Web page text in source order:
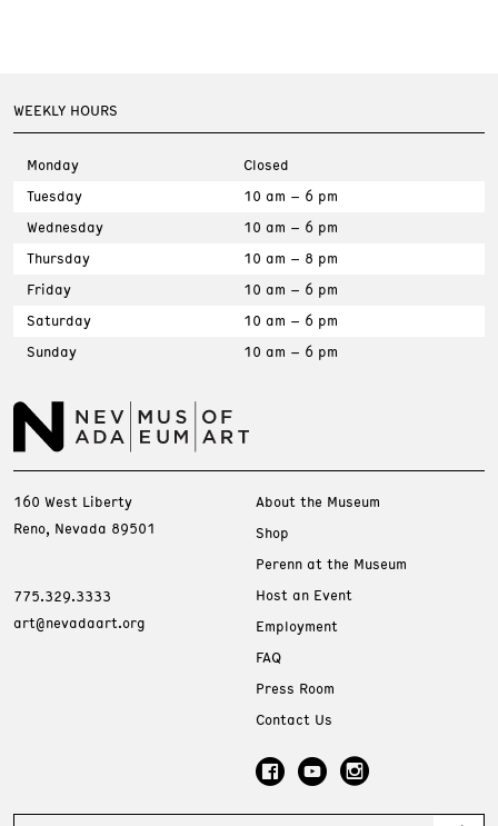
WEEKLY HOURS
Monday
Closed
Tuesday
10 am – 6 pm
Wednesday
10 am – 6 pm
Thursday
10 am – 8 pm
Friday
10 am – 6 pm
Saturday
10 am – 6 pm
Sunday
10 am – 6 pm
160 West Liberty
Reno, Nevada 89501
775.329.3333
art@nevadaart.org
About the Museum
Shop
Perenn at the Museum
Host an Event
Employment
FAQ
Press Room
Contact Us